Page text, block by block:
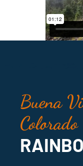
Buena
Colorado